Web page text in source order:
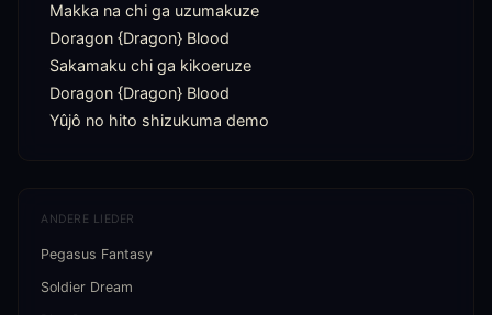
Makka na chi ga uzumakuze
Doragon {Dragon} Blood
Sakamaku chi ga kikoeruze
Doragon {Dragon} Blood
Yûjô no hito shizukuma demo
ANDERE LIEDER
Pegasus Fantasy
Soldier Dream